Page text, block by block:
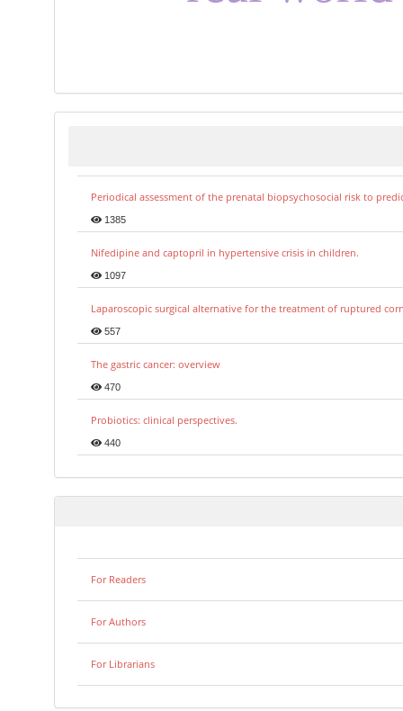
Periodical assessment of the prenatal biopsychosocial risk to
1385
Nifedipine and captopril in hypertensive crisis in children.
1097
Laparoscopic surgical alternative for the treatment of ruptured
557
The gastric cancer: overview
470
Probiotics: clinical perspectives.
440
For Readers
For Authors
For Librarians